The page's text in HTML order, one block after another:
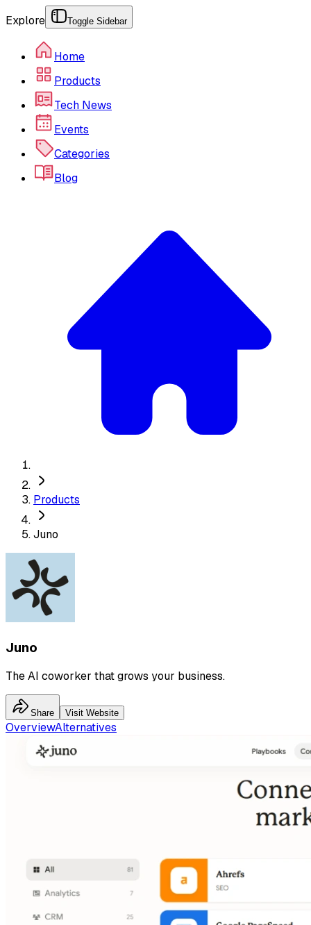
Explore Toggle Sidebar
Home
Products
Tech News
Events
Categories
Blog
Products
Juno
Juno
The AI coworker that grows your business.
Share Visit Website
OverviewAlternatives